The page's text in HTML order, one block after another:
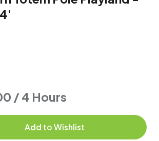
/ 4 Hours
Add to Wishlist